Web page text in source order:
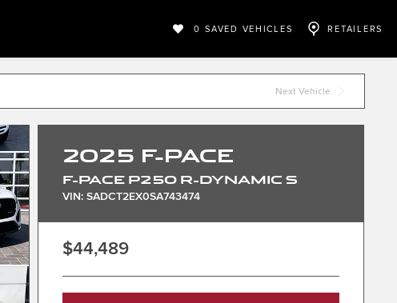
0 SAVED VEHICLES RETAILERS
Next Vehicle
2025 F-PACE
F-PACE P250 R-DYNAMIC S
VIN: SADCT2EX0SA743474
$44,489